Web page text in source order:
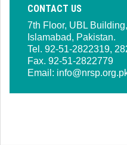
CONTACT US
7th Floor, UBL Building,
Islamabad, Pakistan.
Tel. 92-51-2822319,
Fax. 92-51-2822779
Email: